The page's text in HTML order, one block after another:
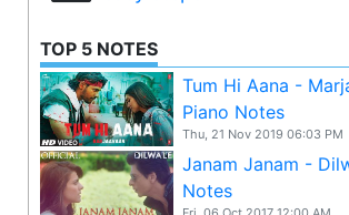
TOP 5 NOTES
Tum Hi Aana -
Piano Notes
Thu, 21 Nov 2019 06:03 PM
Janam Janam -
Notes